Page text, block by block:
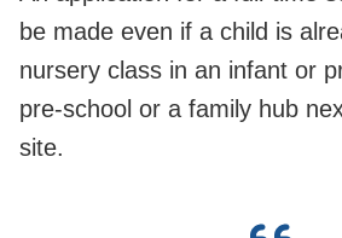
be made even if a child is
nursery class in an infant or
pre-school or a family hub
site.